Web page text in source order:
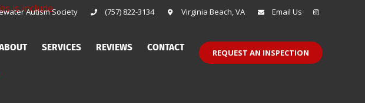
Autism Society (757) 822-3134 Virginia Beach, VA Email Us
SERVICES REVIEWS CONTACT REQUEST AN INSPECTION
js include.